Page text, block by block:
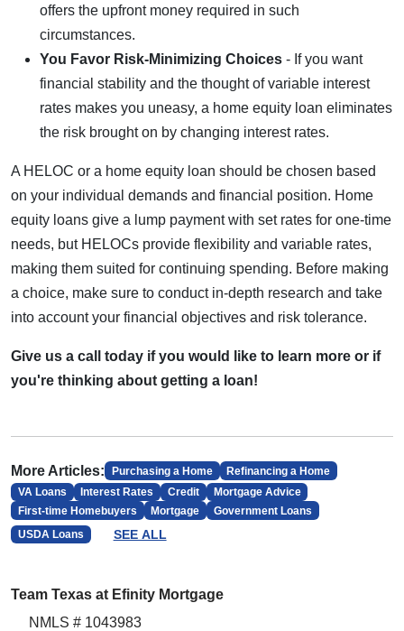
offers the upfront money required in such
circumstances.
You Favor Risk-Minimizing Choices - If you want
financial stability and the thought of variable interest
rates makes you uneasy, a home equity loan eliminates
the risk brought on by changing interest rates.
A HELOC or a home equity loan should be chosen based
on your individual demands and financial position. Home
equity loans give a lump payment with set rates for one-time
needs, but HELOCs provide flexibility and variable rates,
making them suited for continuing spending. Before making
a choice, make sure to conduct in-depth research and take
into account your financial objectives and risk tolerance.
Give us a call today if you would like to learn more or if
you're thinking about getting a loan!
More Articles: Purchasing a Home
Refinancing a Home
VA Loans
Interest Rates Credit
Mortgage Advice
First-time Homebuyers
Mortgage
Government Loans
USDA Loans
SEE ALL
Team Texas at Efinity Mortgage
NMLS # 1043983